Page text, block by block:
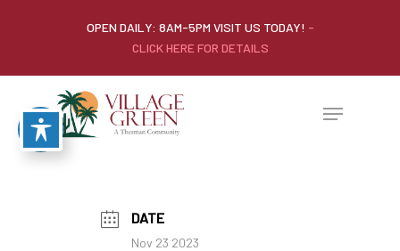
OPEN DAILY: 8AM-5PM VISIT US TODAY! -
CLICK HERE FOR DETAILS
DATE
Nov 23 2023